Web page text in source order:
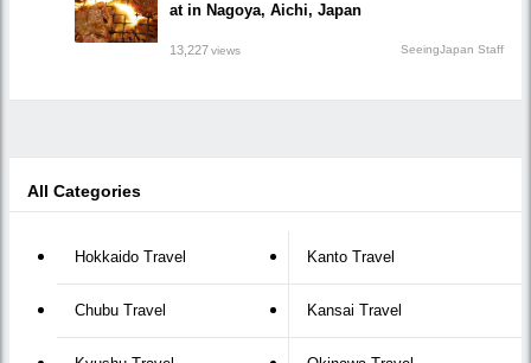
at in Nagoya, Aichi, Japan
13,227views SeeingJapan Staff
All Categories
Hokkaido Travel Kanto Travel
Chubu Travel Kansai Travel